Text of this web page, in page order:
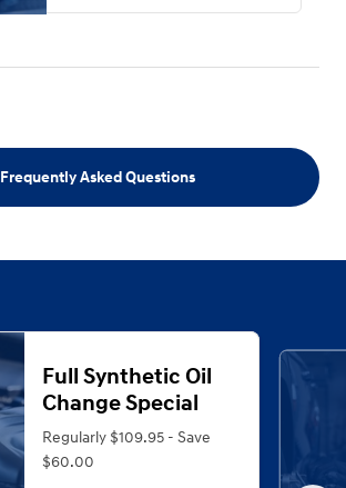
Frequently Asked Questions
Full Synthetic Oil
Change Special
Regularly $109.95 - Save
$60.00